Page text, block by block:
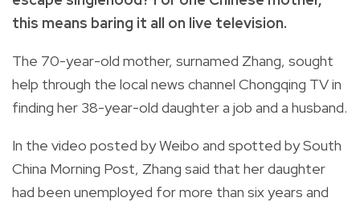
this means baring it all on live television.
The 70-year-old mother, surnamed Zhang, sought
help through the local news channel Chongqing TVin
finding her 38-year-old daughter a job and a husband.
In the video posted by Weibo and spotted bySouth
China Morning Post, Zhang said that her daughter
had been unemployed for more than six years and